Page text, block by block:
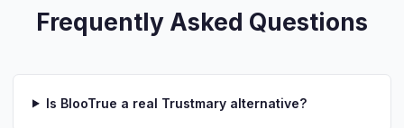
Frequently Asked Questions
Is BlooTrue a real Trustmary alternative?